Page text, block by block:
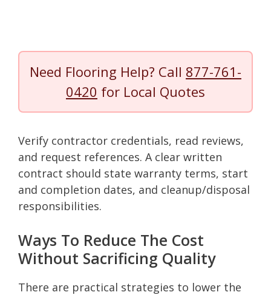
Need Flooring Help? Call 877-761-
0420 for Local Quotes
Verify contractor credentials, read reviews,
and request references. A clear written
contract should state warranty terms, start
and completion dates, and cleanup/disposal
responsibilities.
Ways To Reduce The Cost
Without Sacrificing Quality
There are practical strategies to lower the